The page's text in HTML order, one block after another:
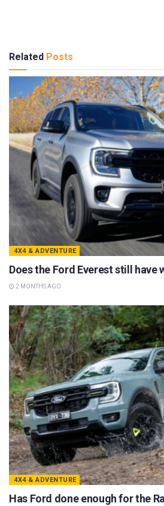
Related Posts
4X4 & ADVENTURE
Does the Ford Everest still have
2 MONTHS AGO
4X4 & ADVENTURE
Has Ford done enough for the